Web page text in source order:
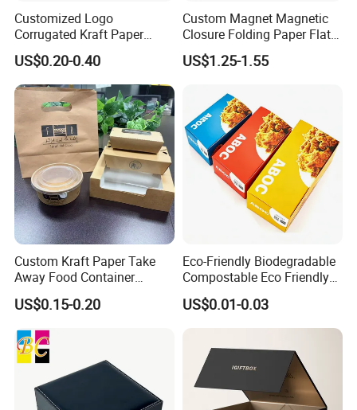
How To Process
Customized Logo
Corrugated Kraft Paper
Shipping Box Mailer Gift
Box Packaging for Perfume
Food Jewelry Cosmetic
US$0.20-0.40
Custom Magnet Magnetic
Closure Folding Paper Flat
Packaging Luxury Gift Box
US$1.25-1.55
Custom Kraft Paper Take
Away Food Container
Disposable Custom Box
US$0.15-0.20
Eco-Friendly Biodegradable
Compostable Eco Friendly
Disposable Paper Food Box
for Takeaway Sandwich
US$0.01-0.03